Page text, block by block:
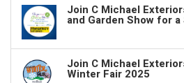
Join C Michael
and Garden Show for a
Join C Michael
Winter Fair 2025